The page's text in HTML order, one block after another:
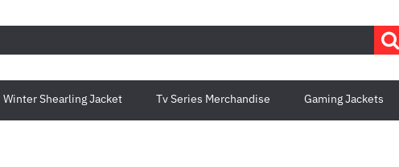
Winter Shearling Jacket Tv Series Merchandise Gaming Jackets